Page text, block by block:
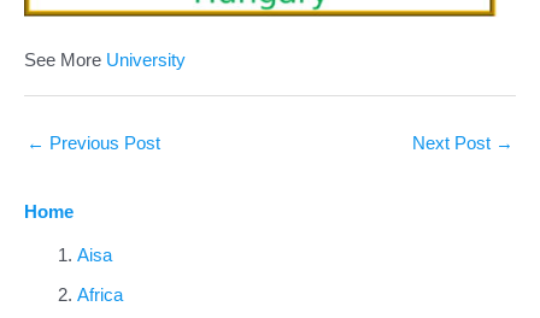
Home
Aisa
Africa
See More University
← Previous Post Next Post →